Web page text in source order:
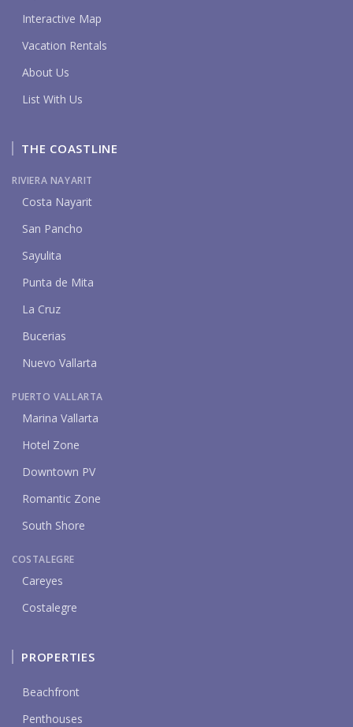
Interactive Map
Vacation Rentals
About Us
List With Us
THE COASTLINE
RIVIERA NAYARIT
Costa Nayarit
San Pancho
Sayulita
Punta de Mita
La Cruz
Bucerias
Nuevo Vallarta
PUERTO VALLARTA
Marina Vallarta
Hotel Zone
Downtown PV
Romantic Zone
South Shore
COSTALEGRE
Careyes
Costalegre
PROPERTIES
Beachfront
Penthouses